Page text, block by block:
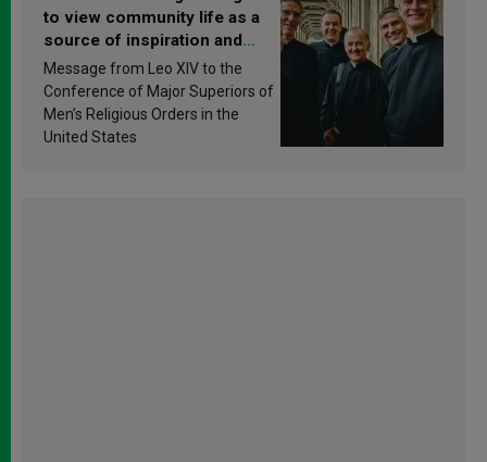
to view community life as a
source of inspiration and
sanctification
Message from Leo XIV to the
Conference of Major Superiors of
Men’s Religious Orders in the
United States